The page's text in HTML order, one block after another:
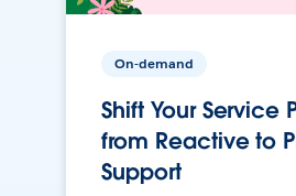
On-demand
Shift Your Service
from Reactive to
Support